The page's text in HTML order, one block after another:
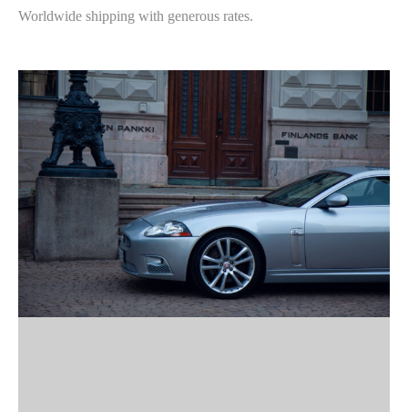
Worldwide shipping with generous rates.